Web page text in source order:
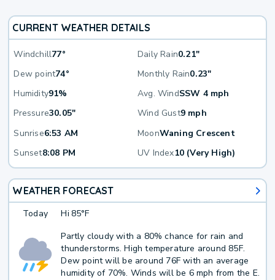
CURRENT WEATHER DETAILS
Windchill77° Daily Rain0.21"
Dew point74° Monthly Rain0.23"
Humidity91% Avg. WindSSW 4 mph
Pressure30.05" Wind Gust9 mph
Sunrise6:53 AM MoonWaning Crescent
Sunset8:08 PM UV Index10 (Very High)
WEATHER FORECAST
Today Hi 85°F
Partly cloudy with a 80% chance for rain and
thunderstorms. High temperature around 85F.
Dew point will be around 76F with an average
humidity of 70%. Winds will be 6 mph from the E.